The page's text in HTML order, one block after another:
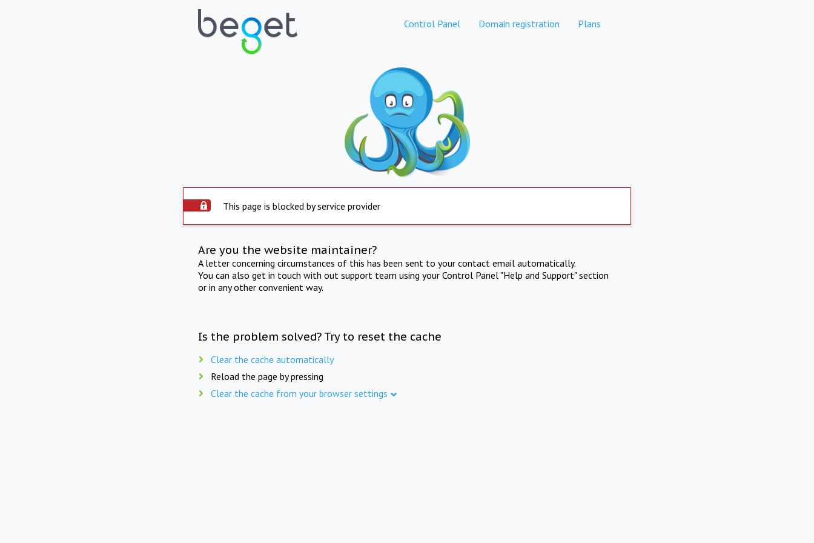
Control Panel Domain registration Plans
This page is blocked by service provider
Are you the website maintainer?
A letter concerning circumstances of this has been sent to your contact email automatically.
You can also get in touch with out support team using your Control Panel "Help and Support" section
or in any other convenient way.
Is the problem solved? Try to reset the cache
Clear the cache automatically
Reload the page by pressing
Clear the cache from your browser settings